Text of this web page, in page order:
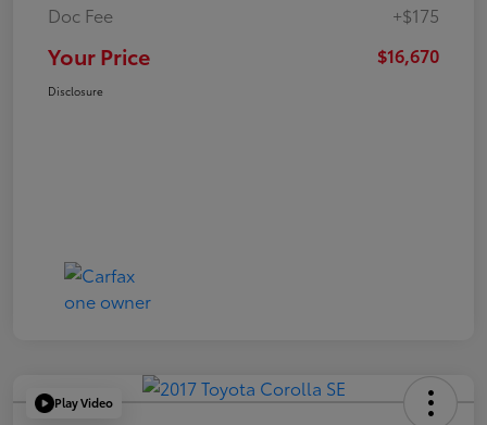
Doc Fee
+$175
Your Price $16,670
Disclosure
Play Video